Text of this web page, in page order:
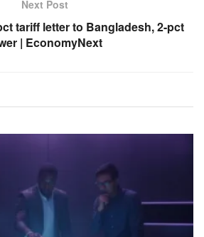
Next Post
tariff letter to Bangladesh, 2-pct
| EconomyNext